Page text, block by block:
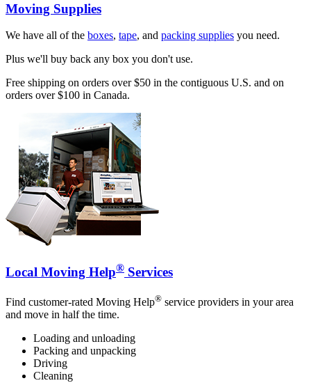
Moving Supplies
We have all of the boxes, tape, and packing supplies you need.
Plus we'll buy back any box you don't use.
Free shipping on orders over $50 in the contiguous U.S. and on
orders over $100 in Canada.
Local Moving Help® Services
Find customer-rated Moving Help® service providers in your area
and move in half the time.
Loading and unloading
Packing and unpacking
Driving
Cleaning